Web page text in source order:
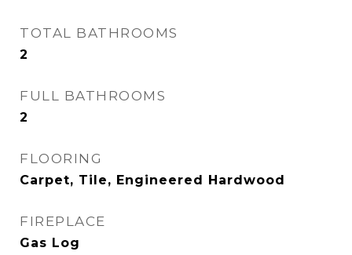
TOTAL BATHROOMS
2
FULL BATHROOMS
2
FLOORING
Carpet, Tile, Engineered Hardwood
FIREPLACE
Gas Log